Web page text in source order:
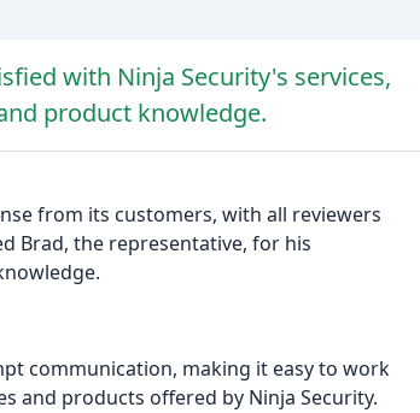
with Ninja Security's services,
product knowledge.
from its customers, with all reviewers
Brad, the representative, for his
communication, making it easy to work
and products offered by Ninja Security.